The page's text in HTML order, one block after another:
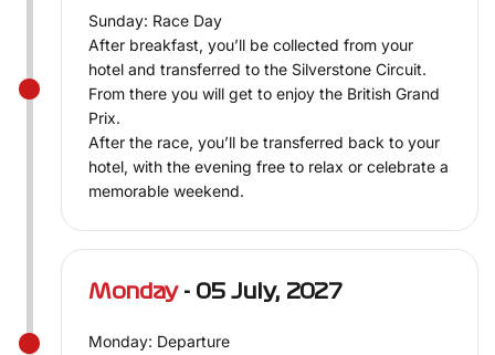
Sunday: Race Day
After breakfast, you’ll be collected from your
hotel and transferred to the Silverstone Circuit.
From there you will get to enjoy the British Grand
Prix.
After the race, you’ll be transferred back to your
hotel, with the evening free to relax or celebrate a
memorable weekend.
Monday- 05 July, 2027
Monday: Departure